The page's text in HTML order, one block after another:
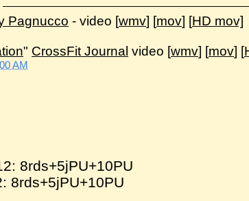
Pagnucco - video [wmv] [mov] [HD mov]
" CrossFit Journal video [wmv] [mov] [
AM
8rds+5jPU+10PU
8rds+5jPU+10PU